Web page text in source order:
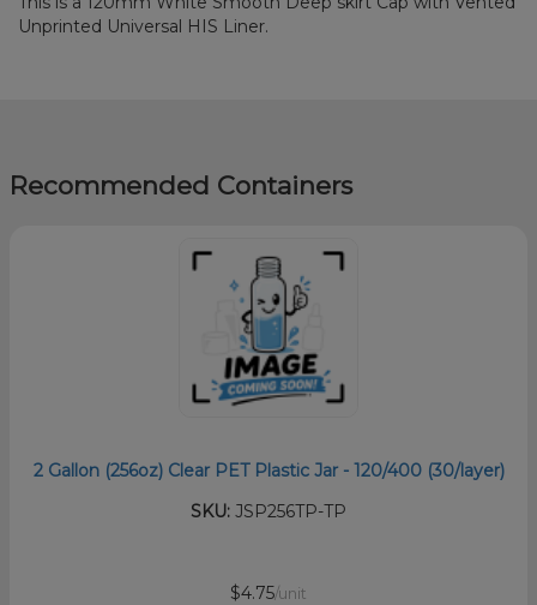
Unprinted Universal HIS Liner.
Recommended Containers
2 Gallon (256oz) Clear PET Plastic Jar - 120/400 (30/layer)
SKU: JSP256TP-TP
$4.75/unit